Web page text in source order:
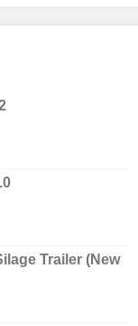
Trailer (New